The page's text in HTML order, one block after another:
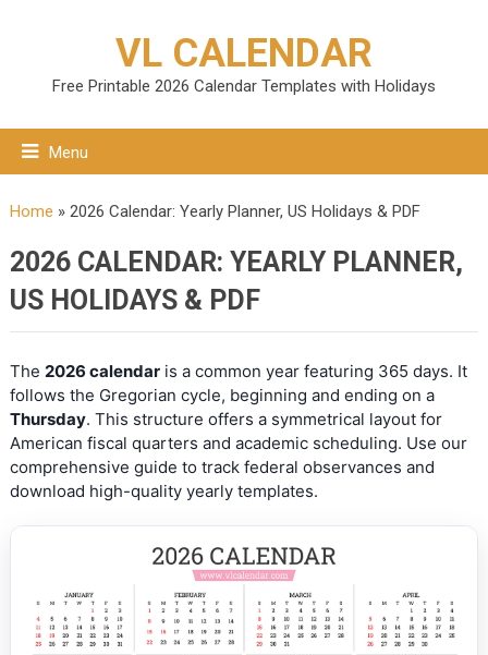
VL CALENDAR
Free Printable 2026 Calendar Templates with Holidays
Menu
Home » 2026 Calendar: Yearly Planner, US Holidays & PDF
2026 CALENDAR: YEARLY PLANNER,
US HOLIDAYS & PDF
The 2026 calendaris a common year featuring 365 days. It
follows the Gregorian cycle, beginning and ending on a
Thursday. This structure offers a symmetrical layout for
American fiscal quarters and academic scheduling. Use our
comprehensive guide to track federal observances and
download high-quality yearly templates.